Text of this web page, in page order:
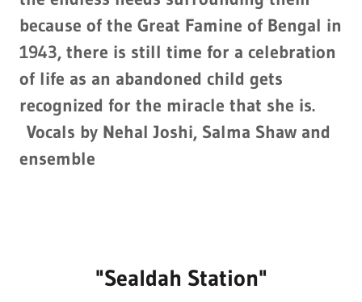
because of the Great Famine of Bengal in
1943, there is still time for a celebration
of life as an abandoned child gets
recognized for the miracle that she is.
Vocals by Nehal Joshi, Salma Shaw and
ensemble
"Sealdah Station"